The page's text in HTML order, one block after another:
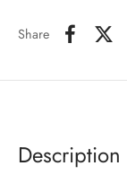
Share
Description